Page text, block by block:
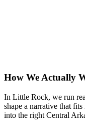
How We Actually
In Little Rock, we run
shape a narrative that
into the right Central